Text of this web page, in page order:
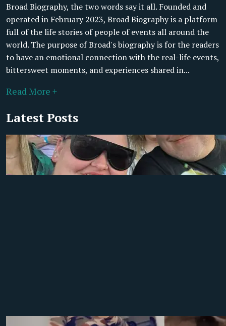
Broad Biography, the two words say it all. Founded and
operated in February 2023, Broad Biography is a platform
full of the life stories of people of events all around the
world. The purpose of Broad's biography is for the readers
to have an emotional connection with the real-life events,
bittersweet moments, and experiences shared in...
Read More +
Latest Posts